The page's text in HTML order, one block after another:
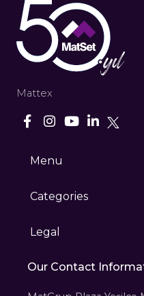
Mattex
Menu
Categories
Legal
Our Contact